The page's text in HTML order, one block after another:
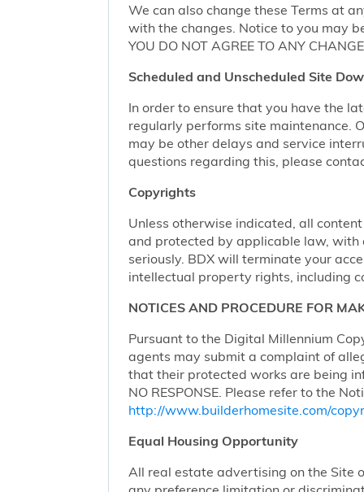
We can also change these Terms at
with the changes. Notice to you may
YOU DO NOT AGREE TO ANY
Scheduled and Unscheduled Site
In order to ensure that you have the
regularly performs site maintenance.
may be other delays and service
questions regarding this, please
Copyrights
Unless otherwise indicated, all
and protected by applicable law, with
seriously. BDX will terminate your
intellectual property rights, including
NOTICES AND PROCEDURE FOR
Pursuant to the Digital Millennium
agents may submit a complaint of
that their protected works are being
NO RESPONSE. Please refer to the
http://www.builderhomesite.com/
Equal Housing Opportunity
All real estate advertising on the Site